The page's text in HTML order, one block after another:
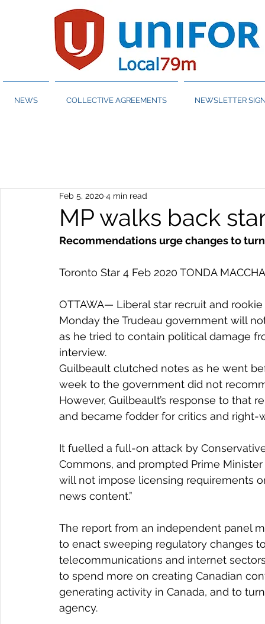
NEWS COLLECTIVE AGREEMENTS NEWSLETTER
MP walks back
Feb 5, 2020 4 min read
Recommendations urge changes to
Toronto Star 4 Feb 2020 TONDA
OTTAWA— Liberal star recruit and
Monday the Trudeau government will
as he tried to contain political damage
interview.
Guilbeault clutched notes as he went
week to the government did not
However, Guilbeault’s response to that
and became fodder for critics and right-
It fuelled a full-on attack by
Commons, and prompted Prime
will not impose licensing requirements
news content.”
The report from an independent panel
to enact sweeping regulatory changes
telecommunications and internet
to spend more on creating Canadian
generating activity in Canada, and to
agency.